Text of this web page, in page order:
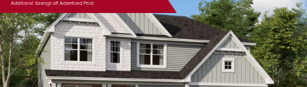
Additional Savings off Advertised Price